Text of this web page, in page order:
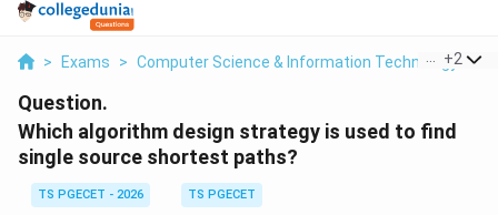
> Exams > Computer Science & Information Technology >
+2
Question.
Which algorithm design strategy is used to find
single source shortest paths?
TS PGECET - 2026
TS PGECET